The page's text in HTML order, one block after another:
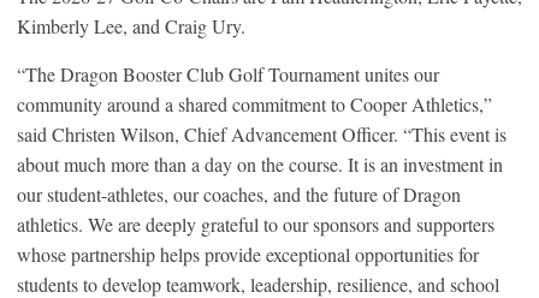
Kimberly Lee, and Craig Ury.
“The Dragon Booster Club Golf Tournament unites our
community around a shared commitment to Cooper Athletics,”
said Christen Wilson, Chief Advancement Officer. “This event is
about much more than a day on the course. It is an investment in
our student-athletes, our coaches, and the future of Dragon
athletics. We are deeply grateful to our sponsors and supporters
whose partnership helps provide exceptional opportunities for
students to develop teamwork, leadership, resilience, and school